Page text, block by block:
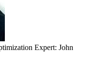
Expert: John